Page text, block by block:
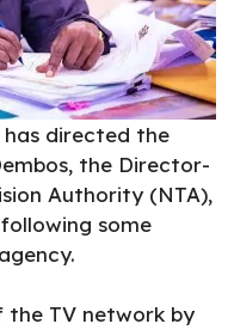
has directed the
the Director-
Authority (NTA),
some
the TV network by